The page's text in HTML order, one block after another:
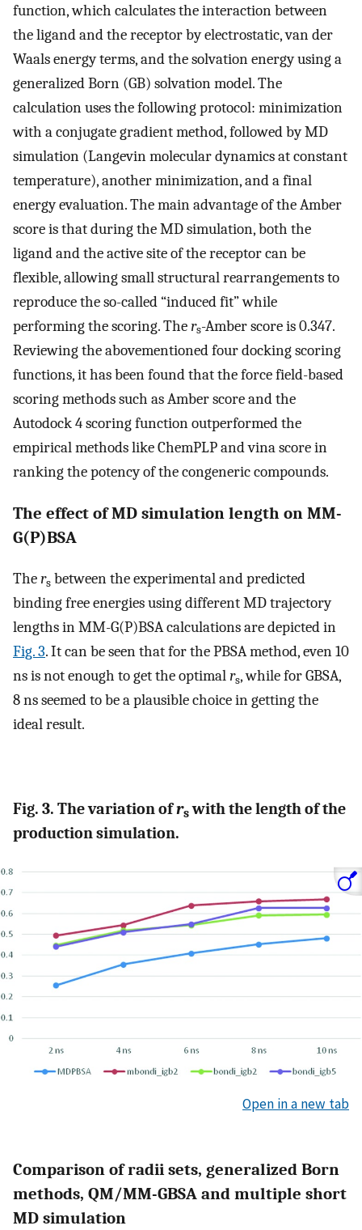
function, which calculates the interaction between
the ligand and the receptor by electrostatic, van der
Waals energy terms, and the solvation energy using a
generalized Born (GB) solvation model. The
calculation uses the following protocol: minimization
with a conjugate gradient method, followed by MD
simulation (Langevin molecular dynamics at constant
temperature), another minimization, and a final
energy evaluation. The main advantage of the Amber
score is that during the MD simulation, both the
ligand and the active site of the receptor can be
flexible, allowing small structural rearrangements to
reproduce the so-called “induced fit” while
performing the scoring. Thers-Amber score is 0.347.
Reviewing the abovementioned four docking scoring
functions, it has been found that the force field-based
scoring methods such as Amber score and the
Autodock 4 scoring function outperformed the
empirical methods like ChemPLP and vina score in
ranking the potency of the congeneric compounds.
The effect of MD simulation length on MM-
G(P)BSA
Thers between the experimental and predicted
binding free energies using different MD trajectory
lengths in MM-G(P)BSA calculations are depicted in
Fig. 3. It can be seen that for the PBSA method, even 10
ns is not enough to get the optimalrs, while for GBSA,
8 ns seemed to be a plausible choice in getting the
ideal result.
Fig. 3. The variation ofrswith the length of the
production simulation.
Open in a new tab
Comparison of radii sets, generalized Born
methods, QM/MM-GBSA and multiple short
MD simulation